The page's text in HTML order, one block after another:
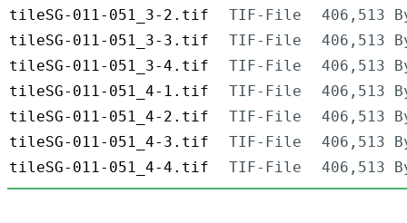
tileSG-011-051_3-2.tif
TIF-File
406,513
tileSG-011-051_3-3.tif
TIF-File
406,513
tileSG-011-051_3-4.tif
TIF-File
406,513
tileSG-011-051_4-1.tif
TIF-File
406,513
tileSG-011-051_4-2.tif
TIF-File
406,513
tileSG-011-051_4-3.tif
TIF-File
406,513
tileSG-011-051_4-4.tif
TIF-File 406,513